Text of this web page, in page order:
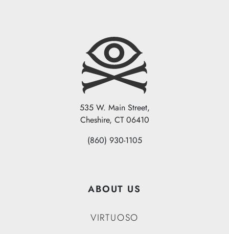
535 W. Main Street,
Cheshire, CT 06410
(860) 930-1105
ABOUT US
VIRTUOSO